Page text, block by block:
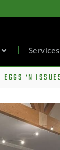
Services
EGGS ‘N